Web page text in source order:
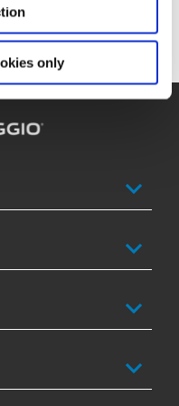
only
Promotion replaces all
S stocks last.